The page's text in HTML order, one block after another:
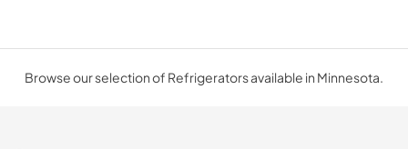
Browse our selection of Refrigerators available in Minnesota.